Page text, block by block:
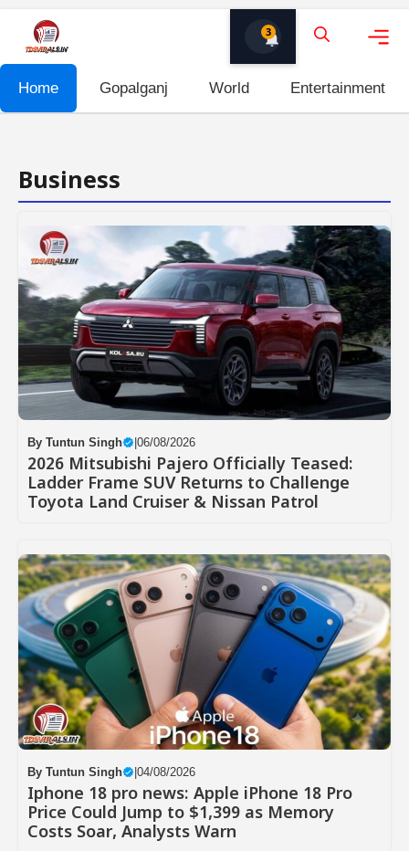
content
3
Home Gopalganj World Entertainment
Business
By Tuntun Singh 06/08/2026
2026 Mitsubishi Pajero Officially Teased:
Ladder Frame SUV Returns to Challenge
Toyota Land Cruiser & Nissan Patrol
By Tuntun Singh 04/08/2026
Iphone 18 pro news: Apple iPhone 18 Pro
Price Could Jump to $1,399 as Memory
Costs Soar, Analysts Warn